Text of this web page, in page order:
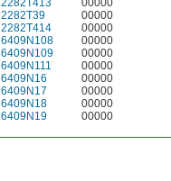
2282T413
00000
2282T39
00000
2282T414
00000
6409N108
00000
6409N109
00000
6409N111
00000
6409N16
00000
6409N17
00000
6409N18
00000
6409N19 00000